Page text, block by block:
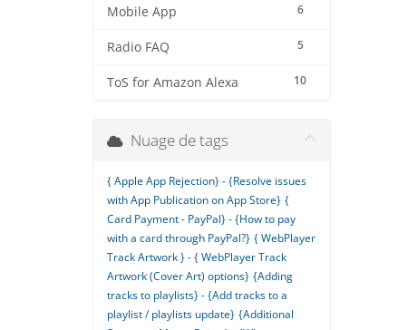
6
Mobile App
5
Radio FAQ
10
ToS for Amazon Alexa
Nuage de tags
{ Apple App Rejection} - {Resolve issues
with App Publication on App Store} {
Card Payment - PayPal} - {How to pay
with a card through PayPal?} { WebPlayer
Track Artwork } - { WebPlayer Track
Artwork (Cover Art) options} {Adding
tracks to playlists} - {Add tracks to a
playlist / playlists update} {Additional